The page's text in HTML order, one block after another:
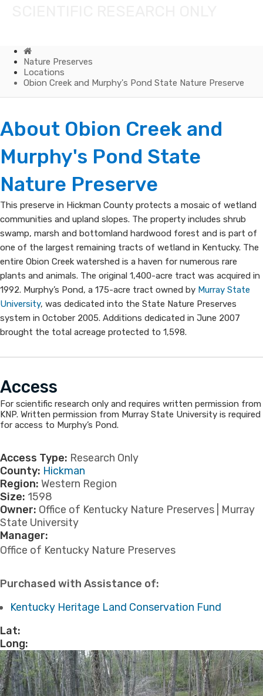
Home
Nature Preserves
Locations
Obion Creek and Murphy's Pond State Nature Preserve
Obion
Creek
and
Murphy's
Pond
State
Nature
Preserve
About Obion Creek and
Murph​​​y's Pond State
Nature Preser​​ve​
​This preserve in Hickman County protects a mosaic of wetland
communities and upland slopes. The property includes shrub
swamp, marsh and bottomland ha​rdwood forest and is part of
one of the largest remaining tracts of wetland in Kentucky. The
entire Obion Creek watershed is a haven for numerous rare
plants and animals. The original 1,400-acre tract was acquired in
1992. Murphy’s Pond, a 175-acre tract owned by Murray State
University, was dedicated into the State Nature Preserves
system in October 2005. Additions dedicated in June 2007
brought the total acreage protected to 1,598.​
Acc​ess
For scientific research only and requires written permission from
KNP. Written permission from Murray State University is required
for access to Murphy’s Pond.
Access Type: Research Only
County: Hickman
Region: Western Region
Size: 1598
Owner: Office of Kentucky Nature Preserves | Murray
State University
Manager:
​Office of Kentucky Nature Preserves
Purchased with Assistance of:
Kentucky Heritage Land Conservation Fund
Lat:
Long: